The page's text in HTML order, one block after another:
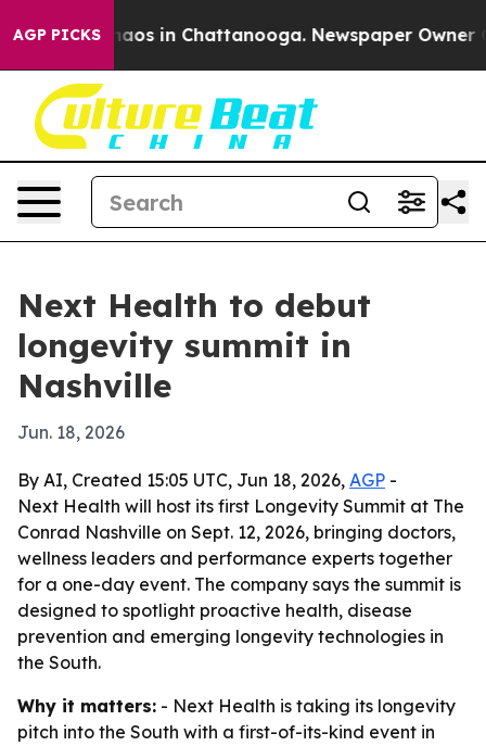
AGP PICKSChaos in Chattanooga. Newspaper Owner
Next Health to debut
longevity summit in
Nashville
Jun. 18, 2026
By AI, Created 15:05 UTC, Jun 18, 2026, AGP -
Next Health will host its first Longevity Summit at The
Conrad Nashville on Sept. 12, 2026, bringing doctors,
wellness leaders and performance experts together
for a one-day event. The company says the summit is
designed to spotlight proactive health, disease
prevention and emerging longevity technologies in
the South.
Why it matters: - Next Health is taking its longevity
pitch into the South with a first-of-its-kind event in